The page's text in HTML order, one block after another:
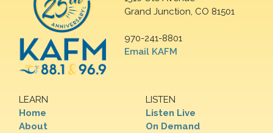
Grand Junction, CO 81501
970-241-8801
Email KAFM
LEARN
Home
About
LISTEN
Listen Live
On Demand